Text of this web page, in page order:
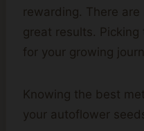
rewarding. There
great results.
for your growing
Knowing the best
your autoflower